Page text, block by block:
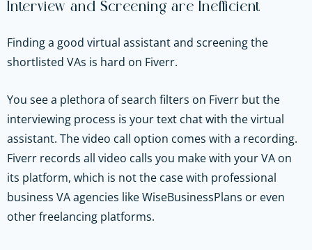
Interview and Screening are Inefficient
Finding a good virtual assistant and screening the
shortlisted VAs is hard on Fiverr.
You see a plethora of search filters on Fiverr but the
interviewing process is your text chat with the virtual
assistant. The video call option comes with a recording.
Fiverr records all video calls you make with your VA on
its platform, which is not the case with professional
business VA agencies like WiseBusinessPlans or even
other freelancing platforms.